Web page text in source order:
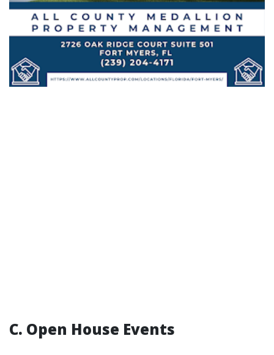
C. Open House Events